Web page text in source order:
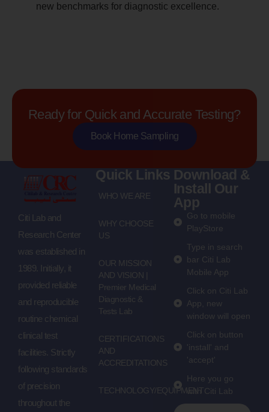
new benchmarks for diagnostic excellence.
Ready for Quick and Accurate Testing?
Book Home Sampling
Citi Lab and
Research Center
was established in
1989. Initially, it
provided reliable
and reproducible
routine chemical
clinical test
facilities. Strictly
following standards
of precision
throughout the
Quick Links
WHO WE ARE
WHY CHOOSE
US
OUR MISSION
AND VISION |
Premier Medical
Diagnostic &
Tests Lab
CERTIFICATIONS
AND
ACCREDITATIONS
TECHNOLOGY/EQUIPMENT
Download &
Install Our
App
Go to mobile
PlayStore
Type in search
bar Citi Lab
Mobile App
Click on Citi Lab
App, new
window will open
Click on button
'install' and
'accept'
Here you go
with Citi Lab